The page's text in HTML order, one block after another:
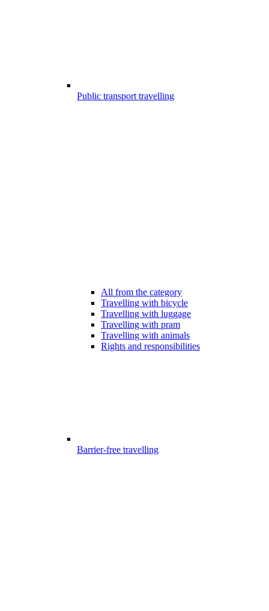
Public transport travelling
All from the category
Travelling with bicycle
Travelling with luggage
Travelling with pram
Travelling with animals
Rights and responsibilities
Barrier-free travelling